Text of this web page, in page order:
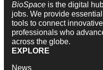
BioSpace is the digital
jobs. We provide
tools to connect
professionals who
across the globe.
EXPLORE
News